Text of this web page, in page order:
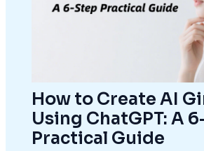
How to Create AI
Using ChatGPT: A
Practical Guide